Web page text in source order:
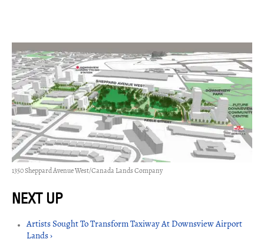
1350 Sheppard Avenue West/Canada Lands Company
Artists Sought To Transform Taxiway At Downsview Airport
Lands ›